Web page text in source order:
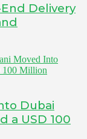
Delivery
Dubai
a USD 100